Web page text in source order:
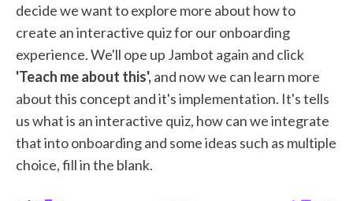
decide we want to explore more about how to
create an interactive quiz for our onboarding
experience. We'll ope up Jambot again and click
'Teach me about this',and now we can learn more
about this concept and it's implementation. It's tells
us what is an interactive quiz, how can we integrate
that into onboarding and some ideas such as multiple
choice, fill in the blank.